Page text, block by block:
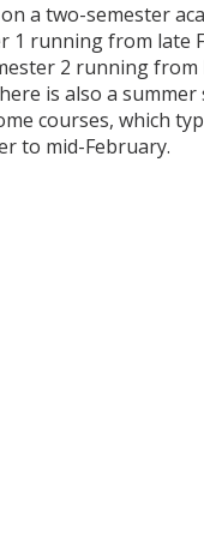
a two-semester
1 running from late
2 running from
is also a summer
courses, which
to mid-February.